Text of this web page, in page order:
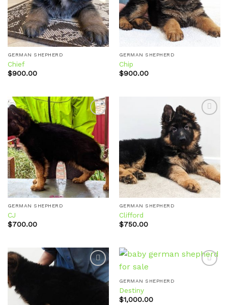
GERMAN SHEPHERD
Chief
$900.00
GERMAN SHEPHERD
Chip
$900.00
Add to
wishlist
GERMAN SHEPHERD
CJ
$700.00
Add to
wishlist
GERMAN SHEPHERD
Clifford
$750.00
GERMAN SHEPHERD
Destiny
$1,000.00